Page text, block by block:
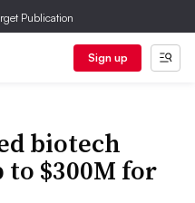
Publication
Sign up
biotech
$300M for